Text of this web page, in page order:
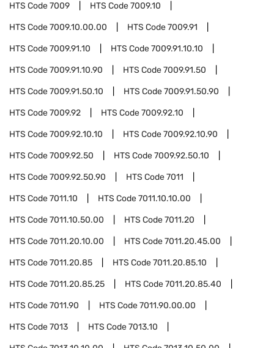
HTS Code7009 HTS Code7009.10
HTS Code7009.10.00.00 HTS Code7009.91
HTS Code7009.91.10 HTS Code7009.91.10.10
HTS Code7009.91.10.90 HTS Code7009.91.50
HTS Code7009.91.50.10 HTS Code7009.91.50.90
HTS Code7009.92 HTS Code7009.92.10
HTS Code7009.92.10.10 HTS Code7009.92.10.90
HTS Code7009.92.50 HTS Code7009.92.50.10
HTS Code7009.92.50.90 HTS Code7011
HTS Code7011.10 HTS Code7011.10.10.00
HTS Code7011.10.50.00 HTS Code7011.20
HTS Code7011.20.10.00 HTS Code7011.20.45.00
HTS Code7011.20.85 HTS Code7011.20.85.10
HTS Code7011.20.85.25 HTS Code7011.20.85.40
HTS Code7011.90 HTS Code7011.90.00.00
HTS Code7013 HTS Code7013.10